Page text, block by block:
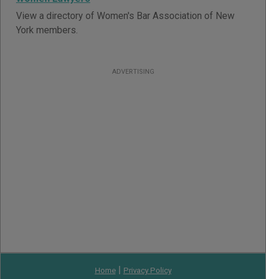
View a directory of Women's Bar Association of New
York members.
ADVERTISING
Home| Privacy Policy